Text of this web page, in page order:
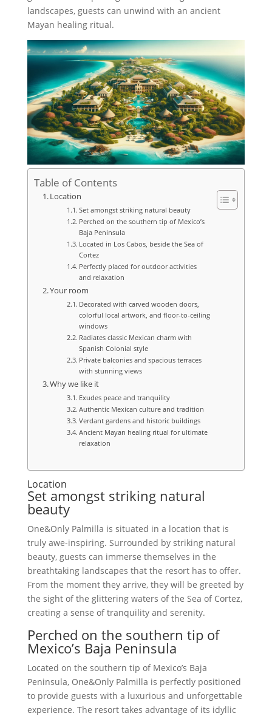
landscapes, guests can unwind with an ancient
Mayan healing ritual.
Table of Contents
Location
Set amongst striking natural beauty
Perched on the southern tip of Mexico’s
Baja Peninsula
Located in Los Cabos, beside the Sea of
Cortez
Perfectly placed for outdoor activities
and relaxation
Your room
Decorated with carved wooden doors,
colorful local artwork, and floor-to-ceiling
windows
Radiates classic Mexican charm with
Spanish Colonial style
Private balconies and spacious terraces
with stunning views
Why we like it
Exudes peace and tranquility
Authentic Mexican culture and tradition
Verdant gardens and historic buildings
Ancient Mayan healing ritual for ultimate
relaxation
Location
Set amongst striking natural
beauty
One&Only Palmilla is situated in a location that is
truly awe-inspiring. Surrounded by striking natural
beauty, guests can immerse themselves in the
breathtaking landscapes that the resort has to offer.
From the moment they arrive, they will be greeted by
the sight of the glittering waters of the Sea of Cortez,
creating a sense of tranquility and serenity.
Perched on the southern tip of
Mexico’s Baja Peninsula
Located on the southern tip of Mexico’s Baja
Peninsula, One&Only Palmilla is perfectly positioned
to provide guests with a luxurious and unforgettable
experience. The resort takes advantage of its idyllic